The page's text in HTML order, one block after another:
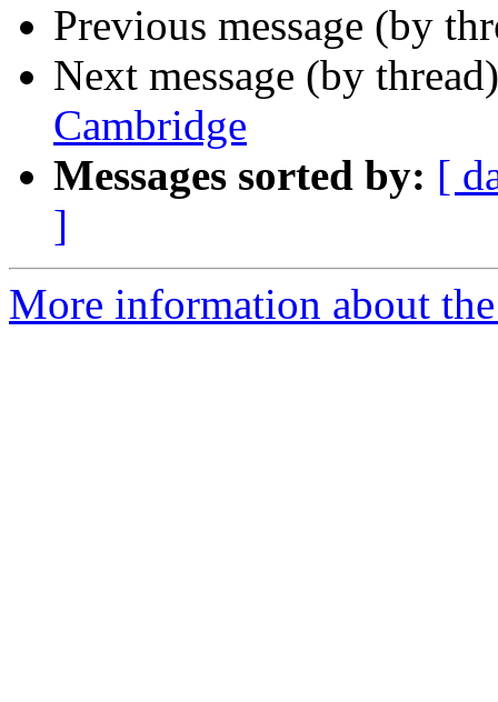
Previous message (by
Next message (by
Cambridge
Messages sorted by: [
]
More information about